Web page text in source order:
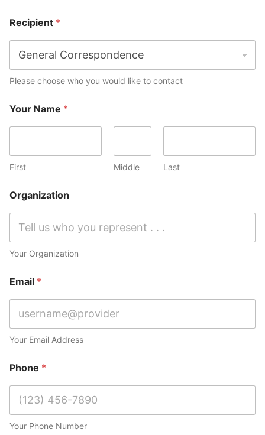
Recipient *
Please choose who you would like to contact
Your Name *
First Middle Last
Organization
Your Organization
Email *
Your Email Address
Phone *
Your Phone Number